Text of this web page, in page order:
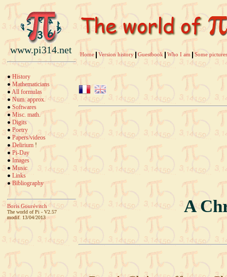
www.pi314.net
History
Mathematicians
All formulas
Num. approx.
Softwares
Misc. math.
Digits
Poetry
Papers/videos
Delirium !
Pi-Day
Images
Music
Links
Bibliography
Boris Gourévitch
The world of Pi - V2.57
modif. 13/04/2013
Home Version history Guestbook Who I am Some
A